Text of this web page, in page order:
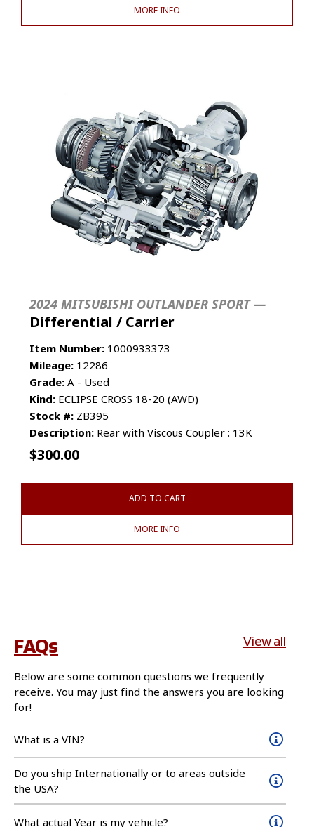
MORE INFO
2024 MITSUBISHI OUTLANDER SPORT —
Differential / Carrier
Item Number: 1000933373
Mileage: 12286
Grade: A - Used
Kind: ECLIPSE CROSS 18-20 (AWD)
Stock #: ZB395
Description: Rear with Viscous Coupler : 13K
$300.00
ADD TO CART
MORE INFO
FAQs View all
Below are some common questions we frequently
receive. You may just find the answers you are looking
for!
What is a VIN?
Do you ship Internationally or to areas outside
the USA?
What actual Year is my vehicle?